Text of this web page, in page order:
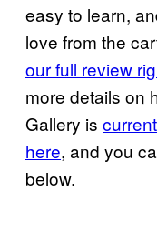
easy to learn,
love from the
our full review
more details on
Gallery is
here, and you
below.